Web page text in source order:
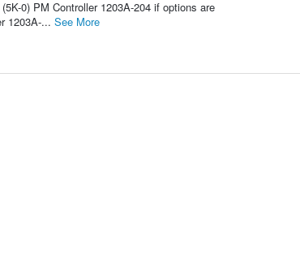
0) PM Controller 1203A-204 if options are
1203A-... See More